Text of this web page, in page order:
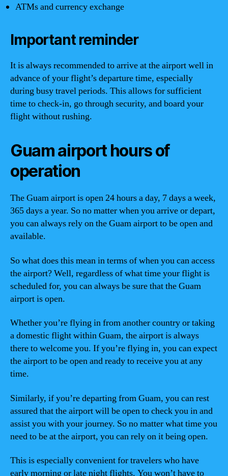
ATMs and currency exchange
Important reminder
It is always recommended to arrive at the airport well in
advance of your flight’s departure time, especially
during busy travel periods. This allows for sufficient
time to check-in, go through security, and board your
flight without rushing.
Guam airport hours of
operation
The Guam airport is open 24 hours a day, 7 days a week,
365 days a year. So no matter when you arrive or depart,
you can always rely on the Guam airport to be open and
available.
So what does this mean in terms of when you can access
the airport? Well, regardless of what time your flight is
scheduled for, you can always be sure that the Guam
airport is open.
Whether you’re flying in from another country or taking
a domestic flight within Guam, the airport is always
there to welcome you. If you’re flying in, you can expect
the airport to be open and ready to receive you at any
time.
Similarly, if you’re departing from Guam, you can rest
assured that the airport will be open to check you in and
assist you with your journey. So no matter what time you
need to be at the airport, you can rely on it being open.
This is especially convenient for travelers who have
early morning or late night flights. You won’t have to